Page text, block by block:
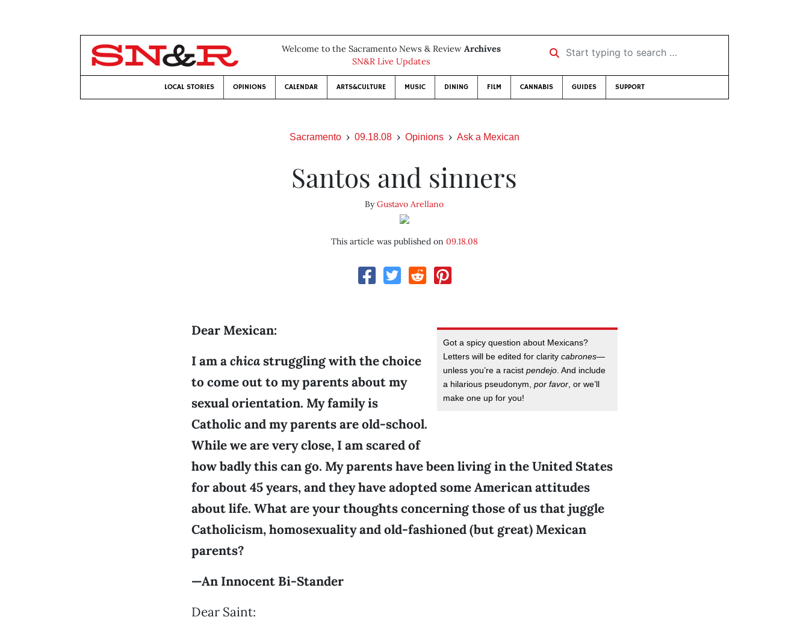
Welcome to the Sacramento News & Review Archives
SN&R Live Updates
Start typing to search …
LOCAL STORIES OPINIONS CALENDAR ARTS&CULTURE MUSIC DINING FILM CANNABIS GUIDES SUPPORT
Sacramento 09.18.08 Opinions Ask a Mexican
Santos and sinners
ByGustavo Arellano
This article was published on 09.18.08
Got a spicy question about Mexicans?
Letters will be edited for claritycabrones—
unless you’re a racistpendejo . And include
a hilarious pseudonym,por favor , or we’ll
make one up for you!
Dear Mexican:
I am achicastruggling with the choice
to come out to my parents about my
sexual orientation. My family is
Catholic and my parents are old-school.
While we are very close, I am scared of
how badly this can go. My parents have been living in the United States
for about 45 years, and they have adopted some American attitudes
about life. What are your thoughts concerning those of us that juggle
Catholicism, homosexuality and old-fashioned (but great) Mexican
parents?
—An Innocent Bi-Stander
Dear Saint: